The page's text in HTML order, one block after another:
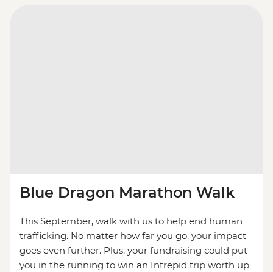
Blue Dragon Marathon Walk
This September, walk with us to help end human
trafficking. No matter how far you go, your impact
goes even further. Plus, your fundraising could put
you in the running to win an Intrepid trip worth up